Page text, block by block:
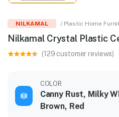
NILKAMAL / Plastic Home
Nilkamal Crystal Plastic
(129 customer reviews)
COLOR
Canny Rust, Milky
Brown, Red